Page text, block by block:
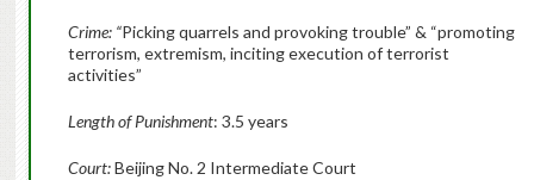
Crime:“Picking quarrels and provoking trouble” & “promoting
terrorism, extremism, inciting execution of terrorist
activities”
Length of Punishment: 3.5 years
Court:Beijing No. 2 Intermediate Court